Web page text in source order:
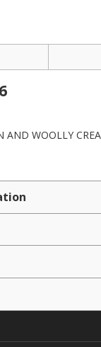
AND WOOLLY